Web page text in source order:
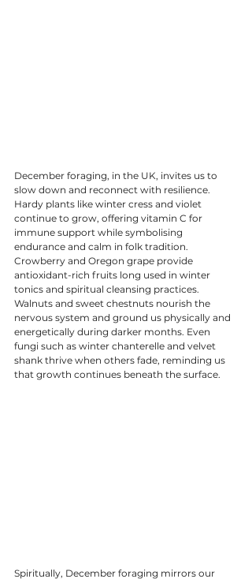
December foraging, in the UK, invites us to
slow down and reconnect with resilience.
Hardy plants like winter cress and violet
continue to grow, offering vitamin C for
immune support while symbolising
endurance and calm in folk tradition.
Crowberry and Oregon grape provide
antioxidant-rich fruits long used in winter
tonics and spiritual cleansing practices.
Walnuts and sweet chestnuts nourish the
nervous system and ground us physically and
energetically during darker months. Even
fungi such as winter chanterelle and velvet
shank thrive when others fade, reminding us
that growth continues beneath the surface.
Spiritually, December foraging mirrors our